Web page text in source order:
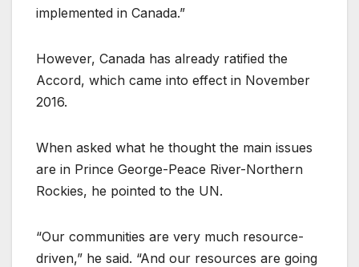
implemented in Canada.”
However, Canada has already ratified the
Accord, which came into effect in November
2016.
When asked what he thought the main issues
are in Prince George-Peace River-Northern
Rockies, he pointed to the UN.
“Our communities are very much resource-
driven,” he said. “And our resources are going